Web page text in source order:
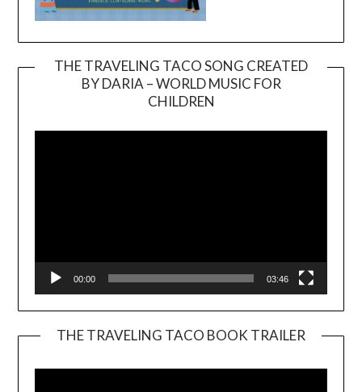
THE TRAVELING TACO SONG CREATED
BY DARIA – WORLD MUSIC FOR
CHILDREN
00:00 03:46
THE TRAVELING TACO BOOK TRAILER